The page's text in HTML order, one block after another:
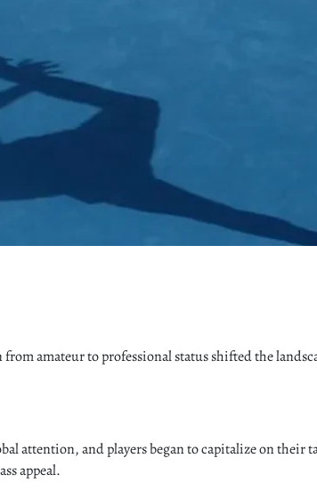
amateur to professional status shifted the
attention, and players began to capitalize on their
appeal.